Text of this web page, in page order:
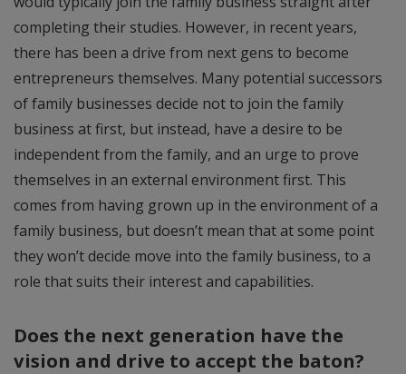
completing their studies. However, in recent years,
there has been a drive from next gens to become
entrepreneurs themselves. Many potential successors
of family businesses decide not to join the family
business at first, but instead, have a desire to be
independent from the family, and an urge to prove
themselves in an external environment first. This
comes from having grown up in the environment of a
family business, but doesn’t mean that at some point
they won’t decide move into the family business, to a
role that suits their interest and capabilities.
Does the next generation have the
vision and drive to accept the baton?